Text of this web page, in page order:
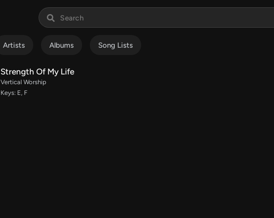
Artists Albums Song Lists
Strength Of My Life
Vertical Worship
Keys: E, F